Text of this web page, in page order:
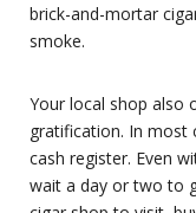
brick-and-mortar
smoke.
Your local shop also
gratification. In most
cash register. Even
wait a day or two to